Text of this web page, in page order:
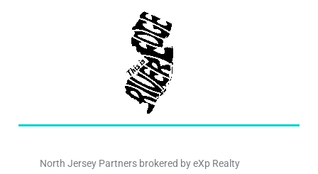
North Jersey Partners brokered by eXp Realty